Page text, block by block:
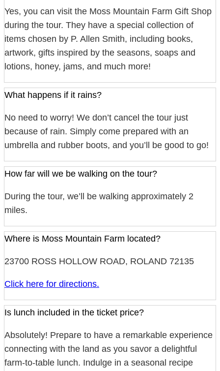
Yes, you can visit the Moss Mountain Farm Gift Shop
during the tour. They have a special collection of
items chosen by P. Allen Smith, including books,
artwork, gifts inspired by the seasons, soaps and
lotions, honey, jams, and much more!
What happens if it rains?
No need to worry! We don’t cancel the tour just
because of rain. Simply come prepared with an
umbrella and rubber boots, and you’ll be good to go!
How far will we be walking on the tour?
During the tour, we’ll be walking approximately 2
miles.
Where is Moss Mountain Farm located?
23700 ROSS HOLLOW ROAD, ROLAND 72135
Click here for directions.
Is lunch included in the ticket price?
Absolutely! Prepare to have a remarkable experience
connecting with the land as you savor a delightful
farm-to-table lunch. Indulge in a seasonal recipe